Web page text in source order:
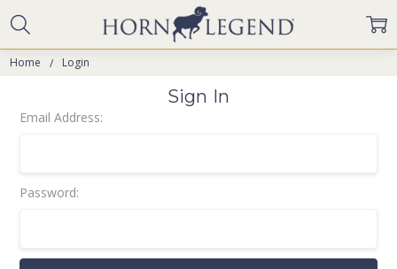
Home Login
Sign In
Email Address:
Password: